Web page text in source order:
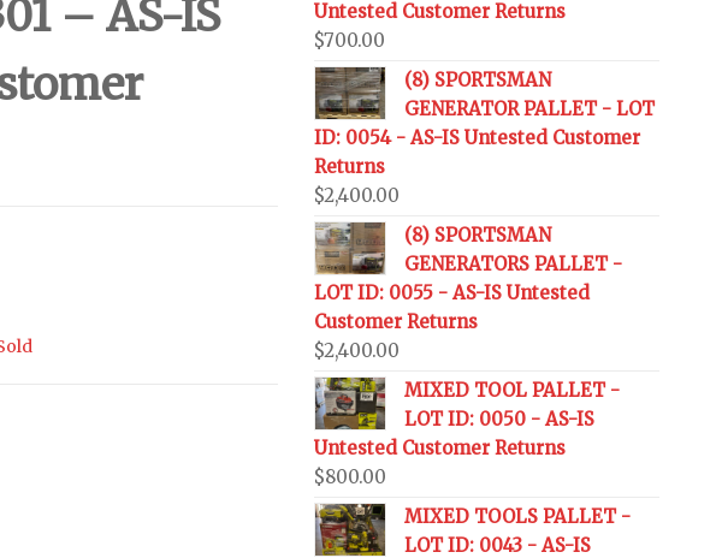
– AS-IS
Untested Customer Returns
$700.00
(8) SPORTSMAN
GENERATOR PALLET - LOT
ID: 0054 - AS-IS Untested Customer
Returns
$2,400.00
(8) SPORTSMAN
GENERATORS PALLET -
LOT ID: 0055 - AS-IS Untested
Customer Returns
$2,400.00
MIXED TOOL PALLET -
LOT ID: 0050 - AS-IS
Untested Customer Returns
$800.00
MIXED TOOLS PALLET -
LOT ID: 0043 - AS-IS